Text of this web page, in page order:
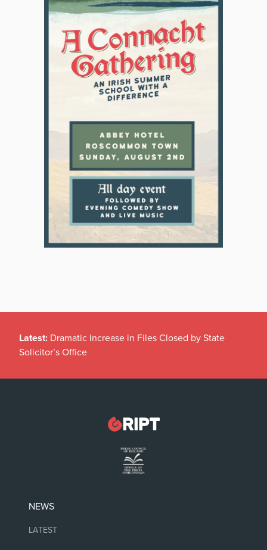
Latest: Dramatic Increase in Files Closed by State
Solicitor’s Office
NEWS
LATEST